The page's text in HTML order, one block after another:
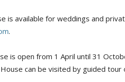
is available for weddings and
.
is open from 1 April until 31
can be visited by guided